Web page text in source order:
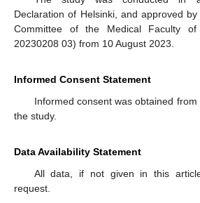
Declaration of Helsinki, and approved
Committee of the Medical Faculty
20230208 03) from 10 August 2023.
Informed Consent Statement
Informed consent was obtained
the study.
Data Availability Statement
All data, if not given in this
request.